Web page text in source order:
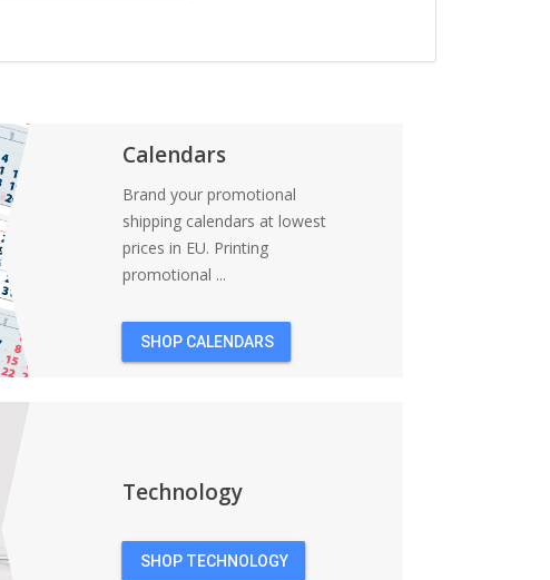
Calendars
Brand your promotional
shipping calendars at lowest
prices in EU. Printing
promotional ...
SHOP CALENDARS
Technology
SHOP TECHNOLOGY